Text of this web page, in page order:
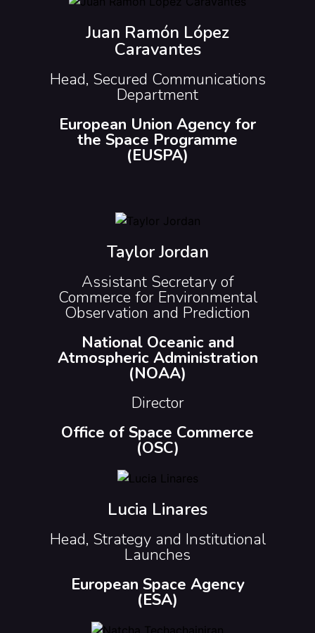
Juan Ramón López
Caravantes
Head, Secured Communications
Department
European Union Agency for
the Space Programme
(EUSPA)
Taylor Jordan
Assistant Secretary of
Commerce for Environmental
Observation and Prediction
National Oceanic and
Atmospheric Administration
(NOAA)
Director
Office of Space Commerce
(OSC)
Lucia Linares
Head, Strategy and Institutional
Launches
European Space Agency
(ESA)